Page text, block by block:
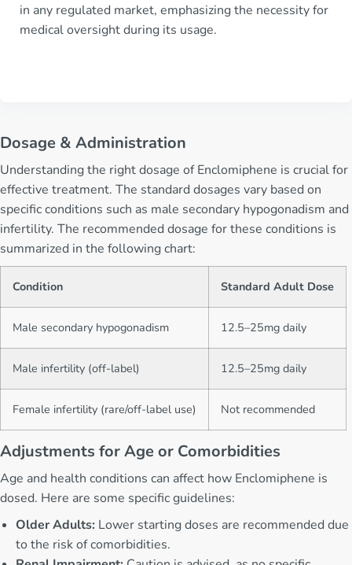
in any regulated market, emphasizing the necessity for
medical oversight during its usage.
Dosage & Administration
Understanding the right dosage of Enclomiphene is crucial for
effective treatment. The standard dosages vary based on
specific conditions such as male secondary hypogonadism and
infertility. The recommended dosage for these conditions is
summarized in the following chart:
Condition Standard Adult Dose
Male secondary hypogonadism 12.5–25mg daily
Male infertility (off-label) 12.5–25mg daily
Female infertility (rare/off-label use) Not recommended
Adjustments for Age or Comorbidities
Age and health conditions can affect how Enclomiphene is
dosed. Here are some specific guidelines:
Older Adults: Lower starting doses are recommended due
to the risk of comorbidities.